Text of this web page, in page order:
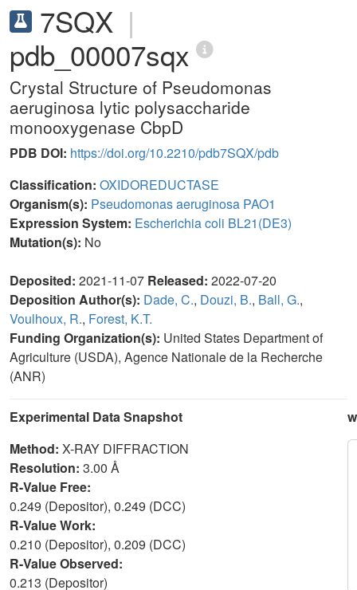
7SQX |
pdb_00007sqx
Crystal Structure of Pseudomonas
aeruginosa lytic polysaccharide
monooxygenase CbpD
PDB DOI: https://doi.org/10.2210/pdb7SQX/pdb
Classification: OXIDOREDUCTASE
Organism(s): Pseudomonas aeruginosa PAO1
Expression System: Escherichia coli BL21(DE3)
Mutation(s): No
Deposited: 2021-11-07 Released: 2022-07-20
Deposition Author(s): Dade, C., Douzi, B., Ball, G.,
Voulhoux, R., Forest, K.T.
Funding Organization(s): United States Department of
Agriculture (USDA), Agence Nationale de la Recherche
(ANR)
Experimental Data Snapshot
Method: X-RAY DIFFRACTION
Resolution: 3.00 Å
R-Value Free:
0.249 (Depositor), 0.249 (DCC)
R-Value Work:
0.210 (Depositor), 0.209 (DCC)
R-Value Observed:
0.213 (Depositor)